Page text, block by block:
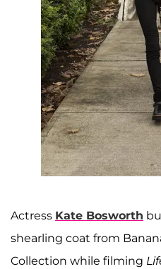
Actress Kate Bosworth
shearling coat from
Collection while filming